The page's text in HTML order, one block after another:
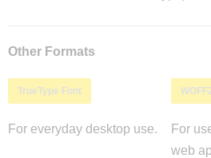
Other Formats
TrueType Font
For everyday desktop use.
For
web